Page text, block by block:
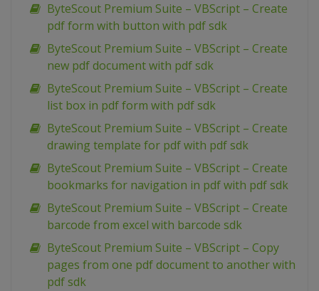
ByteScout Premium Suite – VBScript – Create
pdf form with button with pdf sdk
ByteScout Premium Suite – VBScript – Create
new pdf document with pdf sdk
ByteScout Premium Suite – VBScript – Create
list box in pdf form with pdf sdk
ByteScout Premium Suite – VBScript – Create
drawing template for pdf with pdf sdk
ByteScout Premium Suite – VBScript – Create
bookmarks for navigation in pdf with pdf sdk
ByteScout Premium Suite – VBScript – Create
barcode from excel with barcode sdk
ByteScout Premium Suite – VBScript – Copy
pages from one pdf document to another with
pdf sdk